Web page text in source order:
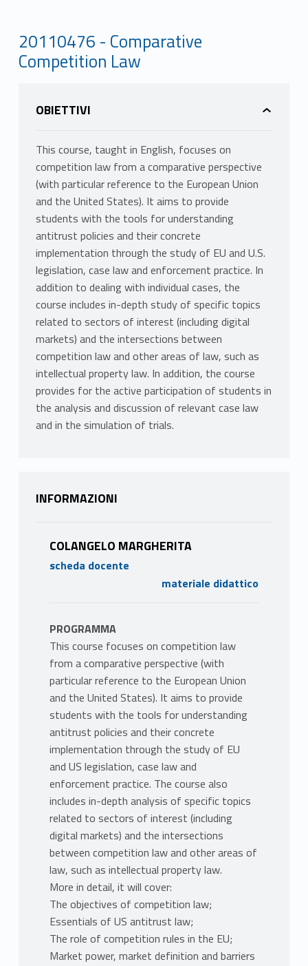
20110476 - Comparative
Competition Law
OBIETTIVI
This course, taught in English, focuses on
competition law from a comparative perspective
(with particular reference to the European Union
and the United States). It aims to provide
students with the tools for understanding
antitrust policies and their concrete
implementation through the study of EU and U.S.
legislation, case law and enforcement practice. In
addition to dealing with individual cases, the
course includes in-depth study of specific topics
related to sectors of interest (including digital
markets) and the intersections between
competition law and other areas of law, such as
intellectual property law. In addition, the course
provides for the active participation of students in
the analysis and discussion of relevant case law
and in the simulation of trials.
INFORMAZIONI
COLANGELO MARGHERITA
scheda docente
materiale didattico
PROGRAMMA
This course focuses on competition law
from a comparative perspective (with
particular reference to the European Union
and the United States). It aims to provide
students with the tools for understanding
antitrust policies and their concrete
implementation through the study of EU
and US legislation, case law and
enforcement practice. The course also
includes in-depth analysis of specific topics
related to sectors of interest (including
digital markets) and the intersections
between competition law and other areas of
law, such as intellectual property law.
More in detail, it will cover:
The objectives of competition law;
Essentials of US antitrust law;
The role of competition rules in the EU;
Market power, market definition and barriers